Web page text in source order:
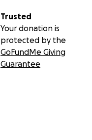
Trusted
Your donation is
protected by the
GoFundMe Giving
Guarantee